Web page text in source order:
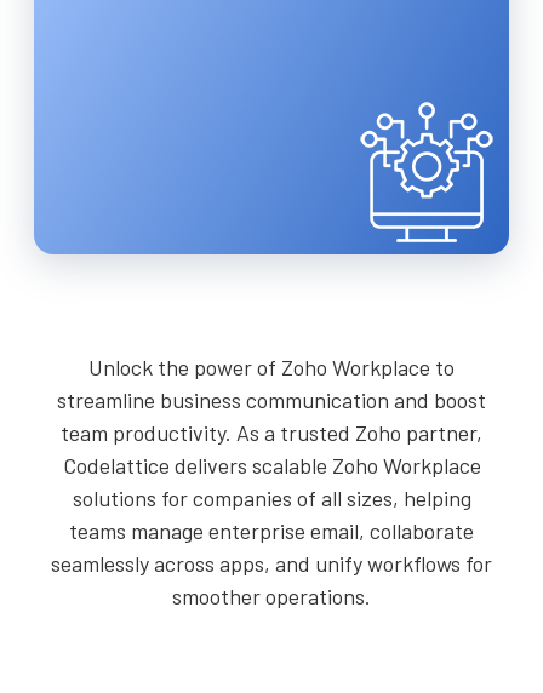
Unlock the power of Zoho Workplace to
streamline business communication and boost
team productivity. As a trusted Zoho partner,
Codelattice delivers scalable Zoho Workplace
solutions for companies of all sizes, helping
teams manage enterprise email, collaborate
seamlessly across apps, and unify workflows for
smoother operations.